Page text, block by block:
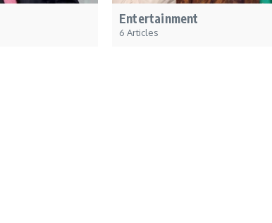
Entertainment
6 Articles